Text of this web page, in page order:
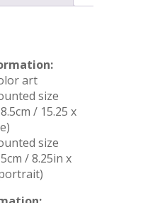
art
size
/ 15.25 x
size
/ 8.25in x